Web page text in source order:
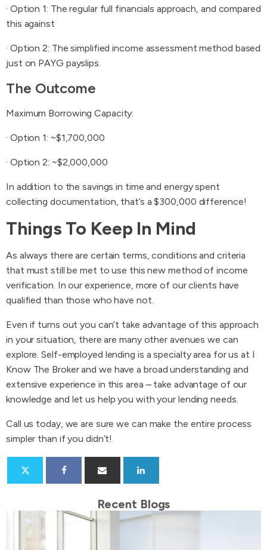
· Option 1: The regular full financials approach, and compared
this against
· Option 2: The simplified income assessment method based
just on PAYG payslips.
The Outcome
Maximum Borrowing Capacity:
· Option 1: ~$1,700,000
· Option 2: ~$2,000,000
In addition to the savings in time and energy spent
collecting documentation, that’s a $300,000 difference!
Things To Keep In Mind
As always there are certain terms, conditions and criteria
that must still be met to use this new method of income
verification. In our experience, more of our clients have
qualified than those who have not.
Even if turns out you can’t take advantage of this approach
in your situation, there are many other avenues we can
explore. Self-employed lending is a specialty area for us at I
Know The Broker and we have a broad understanding and
extensive experience in this area – take advantage of our
knowledge and let us help you with your lending needs.
Call us today, we are sure we can make the entire process
simpler than if you didn’t!
Recent Blogs